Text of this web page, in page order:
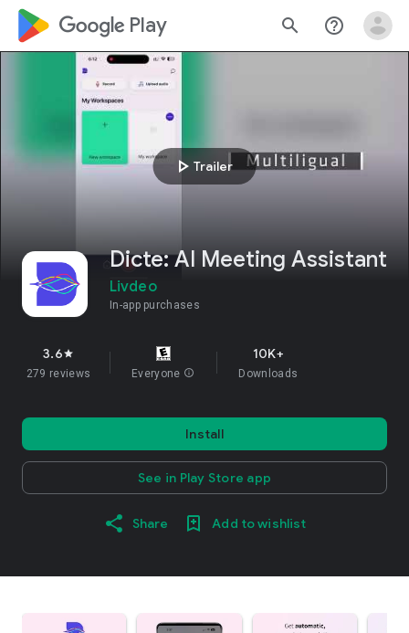
google_logo Play search help_outline
play_arrow Trailer
Dicte: AI Meeting Assistant
Livdeo
In-app purchases
3.6star
279 reviews Everyone info
10K+
Downloads
Install
See in Play Store app
Share Add to wishlist